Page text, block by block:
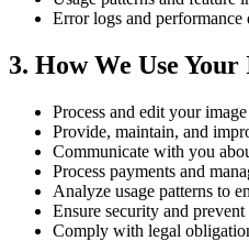
Error logs and performance
3. How We Use
Process and edit your
Provide, maintain, and
Communicate with you
Process payments and
Analyze usage patterns to
Ensure security and prevent
Comply with legal